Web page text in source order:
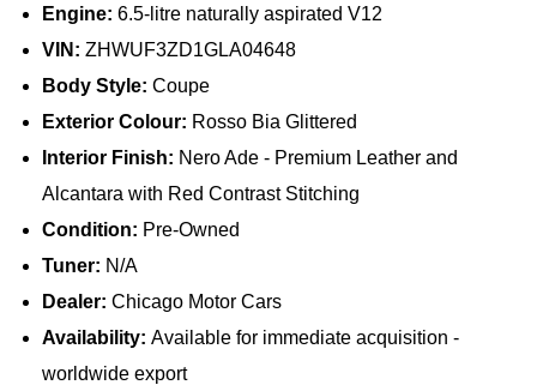
Engine: 6.5-litre naturally aspirated V12
VIN: ZHWUF3ZD1GLA04648
Body Style: Coupe
Exterior Colour: Rosso Bia Glittered
Interior Finish: Nero Ade - Premium Leather and
Alcantara with Red Contrast Stitching
Condition: Pre-Owned
Tuner: N/A
Dealer: Chicago Motor Cars
Availability: Available for immediate acquisition -
worldwide export